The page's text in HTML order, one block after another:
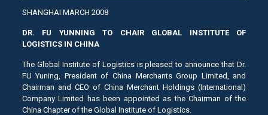
SHANGHAI MARCH 2008
DR. FU YUNNING TO CHAIR GLOBAL INSTITUTE OF
LOGISTICS IN CHINA
The Global Institute of Logistics is pleased to announce that Dr.
FU Yuning, President of China Merchants Group Limited, and
Chairman and CEO of China Merchant Holdings (International)
Company Limited has been appointed as the Chairman of the
China Chapter of the Global Institute of Logistics.